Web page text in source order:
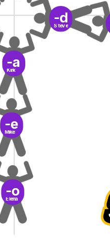
-a
Kirk
-d
Steve
-e
Mike
-o
Elena